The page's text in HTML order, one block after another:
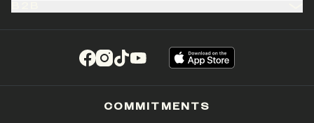
(opens in a new tab)
(opens in a new tab)
(opens in a new tab)
(opens in a new tab)
COMMITMENTS